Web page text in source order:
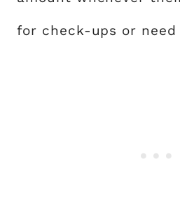
for check-ups or